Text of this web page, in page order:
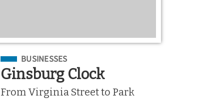
Filed Under
BUSINESSES
Ginsburg Clock
From Virginia Street to Park